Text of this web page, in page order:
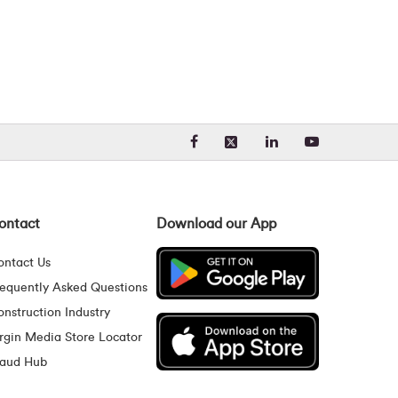
Visit our Facebook page.
Visit our X (formerly
Visit our LinkedIn
Visit our
Us
Asked Questions
Industry
Media Store Locator
Hub
Download our App